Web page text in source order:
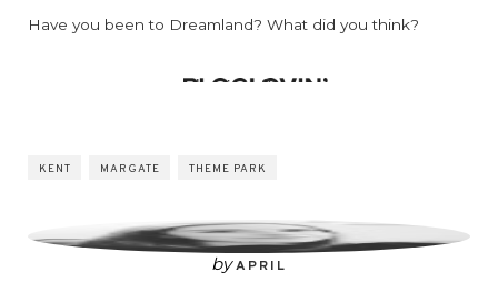
Have you been to Dreamland? What did you think?
KENT MARGATE THEME PARK
by APRIL